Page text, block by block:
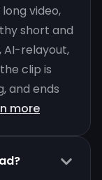
video,
short and
AI-relayout,
clip is
and ends
more